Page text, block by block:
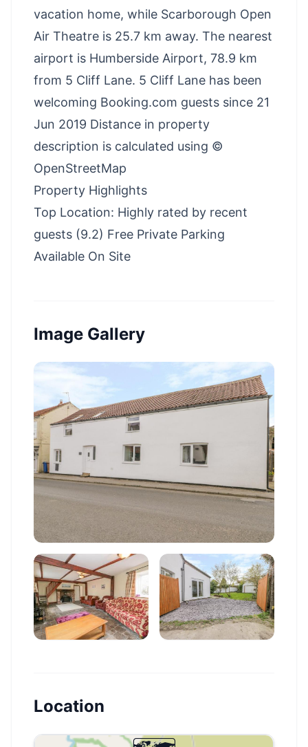
vacation home, while Scarborough Open
Air Theatre is 25.7 km away. The nearest
airport is Humberside Airport, 78.9 km
from 5 Cliff Lane. 5 Cliff Lane has been
welcoming Booking.com guests since 21
Jun 2019 Distance in property
description is calculated using ©
OpenStreetMap
Property Highlights
Top Location: Highly rated by recent
guests (9.2) Free Private Parking
Available On Site
Image Gallery
Location